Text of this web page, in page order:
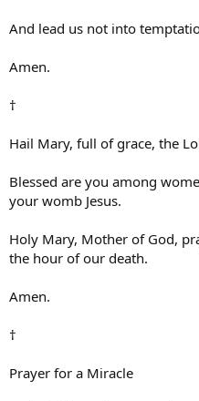
And lead us not into
Amen.
†
Hail Mary, full of grace, the
Blessed are you among
your womb Jesus.
Holy Mary, Mother of God,
the hour of our death.
Amen.
†
Prayer for a Miracle